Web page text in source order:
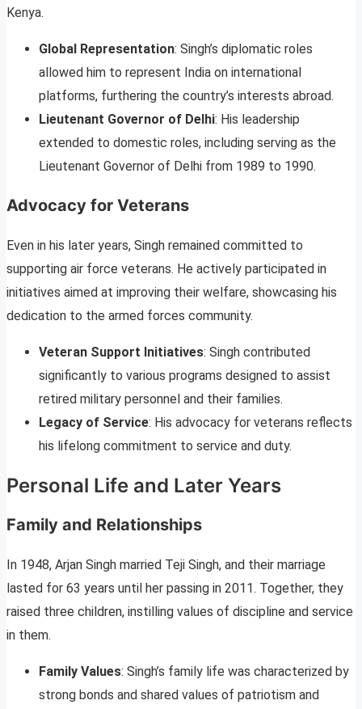
Kenya.
Global Representation: Singh’s diplomatic roles
allowed him to represent India on international
platforms, furthering the country’s interests abroad.
Lieutenant Governor of Delhi: His leadership
extended to domestic roles, including serving as the
Lieutenant Governor of Delhi from 1989 to 1990.
Advocacy for Veterans
Even in his later years, Singh remained committed to
supporting air force veterans. He actively participated in
initiatives aimed at improving their welfare, showcasing his
dedication to the armed forces community.
Veteran Support Initiatives: Singh contributed
significantly to various programs designed to assist
retired military personnel and their families.
Legacy of Service: His advocacy for veterans reflects
his lifelong commitment to service and duty.
Personal Life and Later Years
Family and Relationships
In 1948, Arjan Singh married Teji Singh, and their marriage
lasted for 63 years until her passing in 2011. Together, they
raised three children, instilling values of discipline and service
in them.
Family Values: Singh’s family life was characterized by
strong bonds and shared values of patriotism and